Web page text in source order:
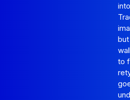
to